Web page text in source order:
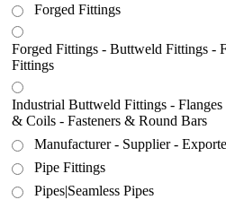
Forged Fittings
Forged Fittings - Buttweld Fittings -
Fittings
Industrial Buttweld Fittings - Flanges
& Coils - Fasteners & Round Bars
Manufacturer - Supplier -
Pipe Fittings
Pipes|Seamless Pipes